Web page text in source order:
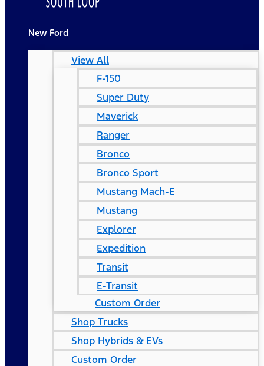
New Ford
View All
F-150
Super Duty
Maverick
Ranger
Bronco
Bronco Sport
Mustang Mach-E
Mustang
Explorer
Expedition
Transit
E-Transit
Custom Order
Shop Trucks
Shop Hybrids & EVs
Custom Order